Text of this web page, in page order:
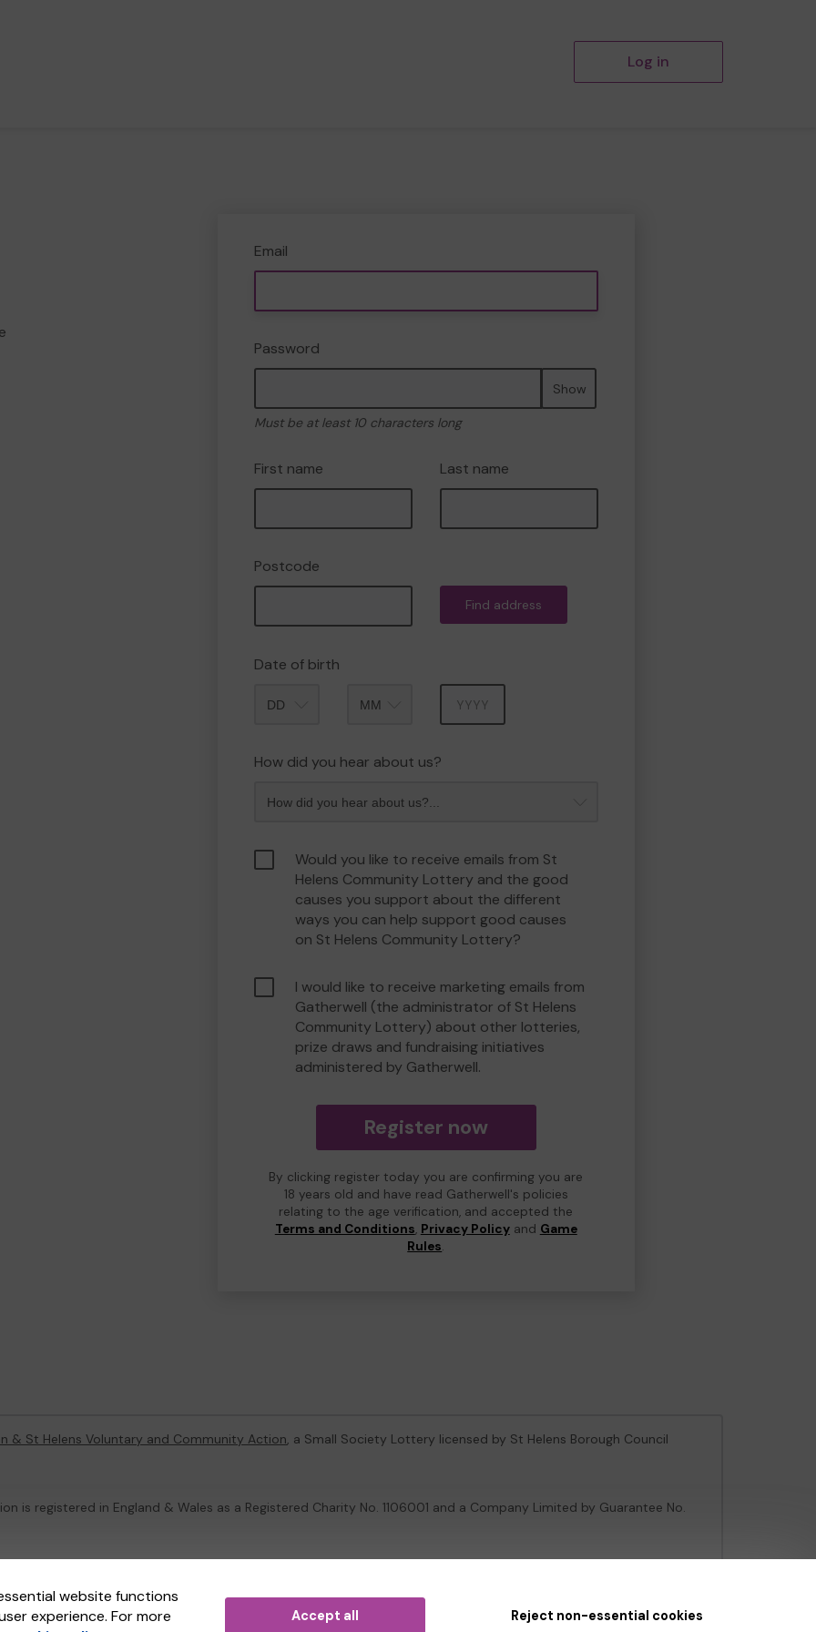
Log in
Email
Password
Show
Must be at least 10 characters long
First name Last name
Postcode
Find address
Date of birth
How did you hear about us?
Would you like to receive emails from St
Helens Community Lottery and the good
causes you support about the different
ways you can help support good causes
on St Helens Community Lottery?
I would like to receive marketing emails from
Gatherwell (the administrator of St Helens
Community Lottery) about other lotteries,
prize draws and fundraising initiatives
administered by Gatherwell.
Register now
By clicking register today you are confirming you are
18 years old and have read Gatherwell's policies
relating to the age verification, and accepted the
Terms and Conditions, Privacy Policyand Game
Rules.
website functions
experience. For more
Accept all Reject non-essential cookies
& St Helens Voluntary and Community Action, a Small Society Lottery licensed by St Helens Borough Council
is registered in England & Wales as a Registered Charity No. 1106001 and a Company Limited by Guarantee No.
, part of theJumbo Interactive UK Group